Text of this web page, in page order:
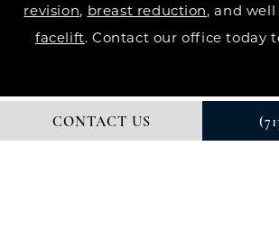
CONTACT US
revision, breast reduction, and well
facelift. Contact our office today
© DR. COURTNEY PLASTIC SURGERY. ALL
DIGITAL MARKETING & DESIGN BY STUDIO 3